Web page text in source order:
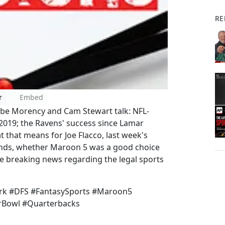
Embed
Morency and Cam Stewart talk: NFL-
the Ravens' success since Lamar
means for Joe Flacco, last week's
whether Maroon 5 was a good choice
breaking news regarding the legal sports
#DFS #FantasySports #Maroon5
#Quarterbacks